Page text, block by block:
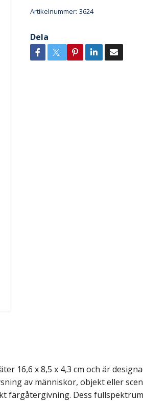
Artikelnummer: 3624
Dela
16,6 x 8,5 x 4,3 cm och är
av människor, objekt eller
färgåtergivning. Dess